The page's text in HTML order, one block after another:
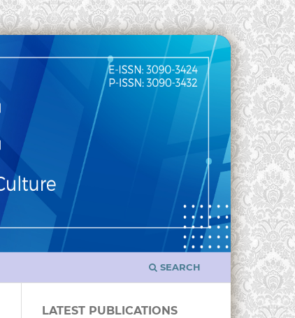
SEARCH
LATEST PUBLICATIONS